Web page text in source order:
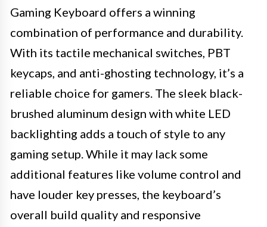
Gaming Keyboard offers a winning
combination of performance and durability.
With its tactile mechanical switches, PBT
keycaps, and anti-ghosting technology, it’s a
reliable choice for gamers. The sleek black-
brushed aluminum design with white LED
backlighting adds a touch of style to any
gaming setup. While it may lack some
additional features like volume control and
have louder key presses, the keyboard’s
overall build quality and responsive